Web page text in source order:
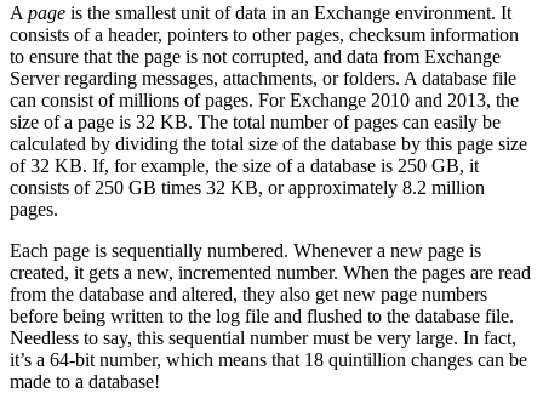
A page is the smallest unit of data in an Exchange environment. It
consists of a header, pointers to other pages, checksum information
to ensure that the page is not corrupted, and data from Exchange
Server regarding messages, attachments, or folders. A database file
can consist of millions of pages. For Exchange 2010 and 2013, the
size of a page is 32 KB. The total number of pages can easily be
calculated by dividing the total size of the database by this page size
of 32 KB. If, for example, the size of a database is 250 GB, it
consists of 250 GB times 32 KB, or approximately 8.2 million
pages.
Each page is sequentially numbered. Whenever a new page is
created, it gets a new, incremented number. When the pages are read
from the database and altered, they also get new page numbers
before being written to the log file and flushed to the database file.
Needless to say, this sequential number must be very large. In fact,
it’s a 64-bit number, which means that 18 quintillion changes can be
made to a database!